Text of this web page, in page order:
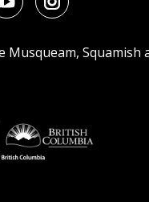
YoutubeInstagram